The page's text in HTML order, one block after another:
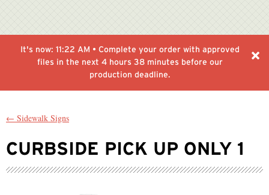
It's now: 11:22 AM • Complete your order with approved
files in the next 4 hours 38 minutes before our
production deadline.
← Sidewalk Signs
CURBSIDE PICK UP ONLY 1